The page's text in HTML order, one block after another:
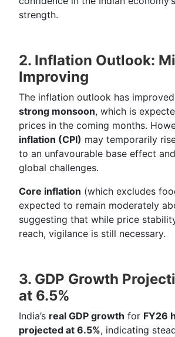
strength.
2. Inflation Outlook:
Improving
The inflation outlook has
strong monsoon, which is
prices in the coming months.
inflation (CPI) may temporarily
to an unfavourable base effect
global challenges.
Core inflation (which excludes
expected to remain moderately
suggesting that while price
reach, vigilance is still necessary.
3. GDP Growth
at 6.5%
India’s real GDP growth for FY26
projected at 6.5%, indicating